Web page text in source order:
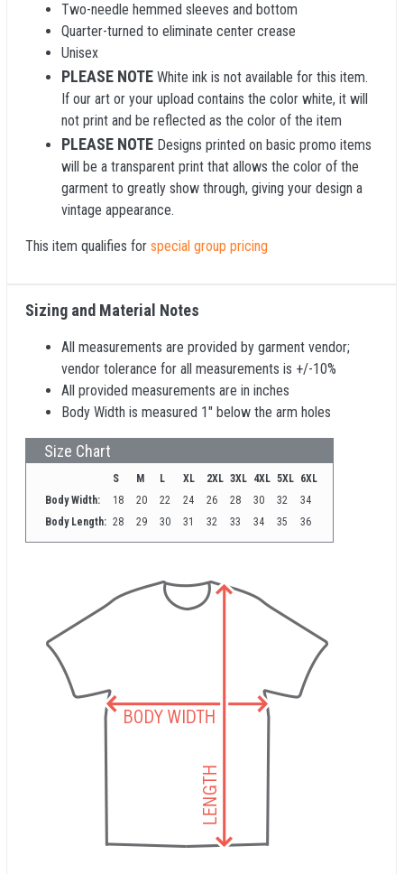
Two-needle hemmed sleeves and bottom
Quarter-turned to eliminate center crease
Unisex
PLEASE NOTE White ink is not available for this item.
If our art or your upload contains the color white, it will
not print and be reflected as the color of the item
PLEASE NOTE Designs printed on basic promo items
will be a transparent print that allows the color of the
garment to greatly show through, giving your design a
vintage appearance.
This item qualifies for special group pricing
Sizing and Material Notes
All measurements are provided by garment vendor;
vendor tolerance for all measurements is +/-10%
All provided measurements are in inches
Body Width is measured 1" below the arm holes
Size Chart
S M L XL 2XL 3XL 4XL 5XL 6XL
Body Width:
18 20 22 24 26 28 30 32
34
Body Length: 28 29 30 31 32 33 34 35 36